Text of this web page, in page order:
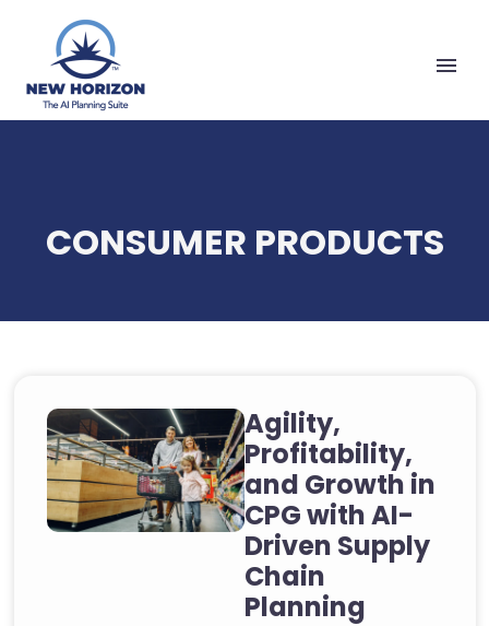
CONSUMER PRODUCTS
Agility,
Profitability,
and Growth in
CPG with AI-
Driven Supply
Chain
Planning